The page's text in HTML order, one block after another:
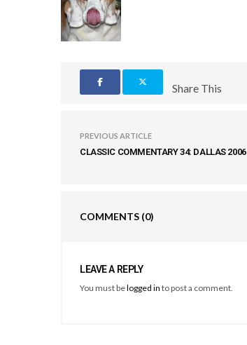
Share This
PREVIOUS ARTICLE
CLASSIC COMMENTARY 34: DALLAS 2006
COMMENTS (0)
LEAVE A REPLY
You must belogged in to post a comment.